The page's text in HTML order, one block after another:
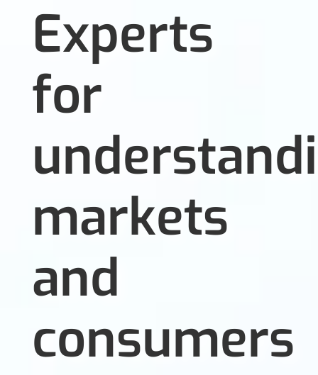
Experts
for
markets
and
consumers